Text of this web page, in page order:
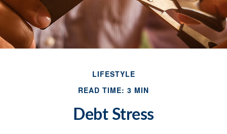
LIFESTYLE
READ TIME: 3 MIN
Debt Stress